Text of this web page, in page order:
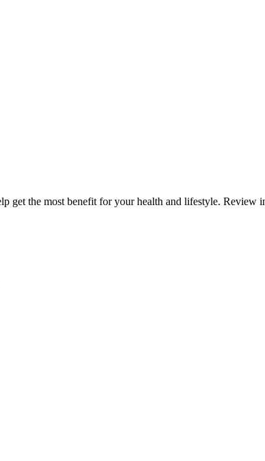
get the most benefit for your health and lifestyle. Review